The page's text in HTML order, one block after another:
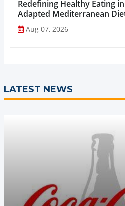
Redefining Healthy Eating
Adapted Mediterranean
Aug 07, 2026
LATEST NEWS